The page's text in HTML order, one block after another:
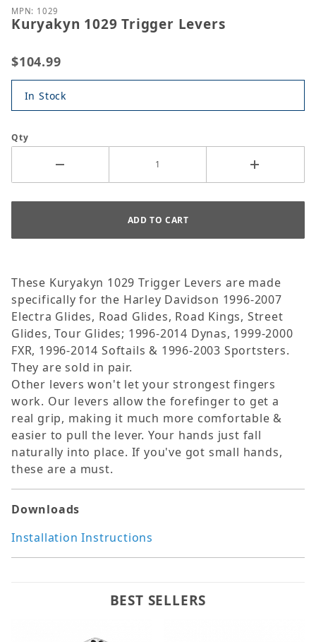
MPN: 1029
Kuryakyn 1029 Trigger Levers
$104.99
In Stock
Qty
These Kuryakyn 1029 Trigger Levers are made
specifically for the Harley Davidson 1996-2007
Electra Glides, Road Glides, Road Kings, Street
Glides, Tour Glides; 1996-2014 Dynas, 1999-2000
FXR, 1996-2014 Softails & 1996-2003 Sportsters.
They are sold in pair.
Other levers won't let your strongest fingers
work. Our levers allow the forefinger to get a
real grip, making it much more comfortable &
easier to pull the lever. Your hands just fall
naturally into place. If you've got small hands,
these are a must.
Downloads
Installation Instructions
BEST SELLERS